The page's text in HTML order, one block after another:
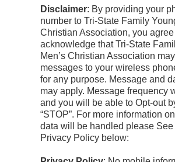
Disclaimer: By providing your
number to Tri-State Family
Christian Association, you agree
acknowledge that Tri-State
Men’s Christian Association
messages to your wireless
for any purpose. Message and
may apply. Message frequency
and you will be able to Opt-out
“STOP”. For more information
data will be handled please See
Privacy Policy below: